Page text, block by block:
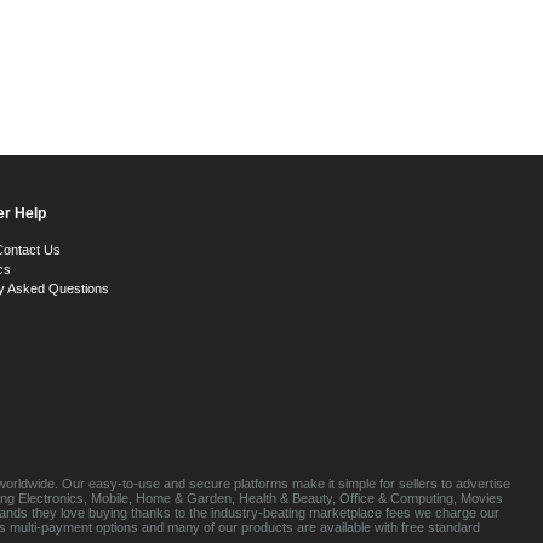
Help
Us
Asked Questions
Our easy-to-use and secure platforms make it simple for sellers to advertise
Electronics, Mobile, Home & Garden, Health & Beauty, Office & Computing, Movies
they love buying thanks to the industry-beating marketplace fees we charge our
payment options and many of our products are available with free standard